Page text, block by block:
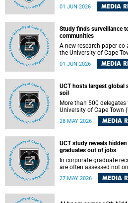
reveals a recent
largest whale species in
01 JUN 2026 MEDIA
Study finds surveillance
communities
A new research paper co-authored by Grant Oosterwyk of
the University of Cape Town’s (UCT)
imported from the
community voices. The
Pacific-Asia Conference
Jakarta, Indonesia in
01 JUN 2026 MEDIA
UCT hosts largest global
soil
More than 500
University of Cape Town
the Safe Sport 2026
representative gathering
28 MAY 2026 MEDIA
UCT study reveals
graduates out of jobs
In corporate graduate
are often assessed not
their relatability.
27 MAY 2026 MEDIA